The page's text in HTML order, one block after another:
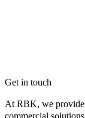
Get in touch
At RBK, we